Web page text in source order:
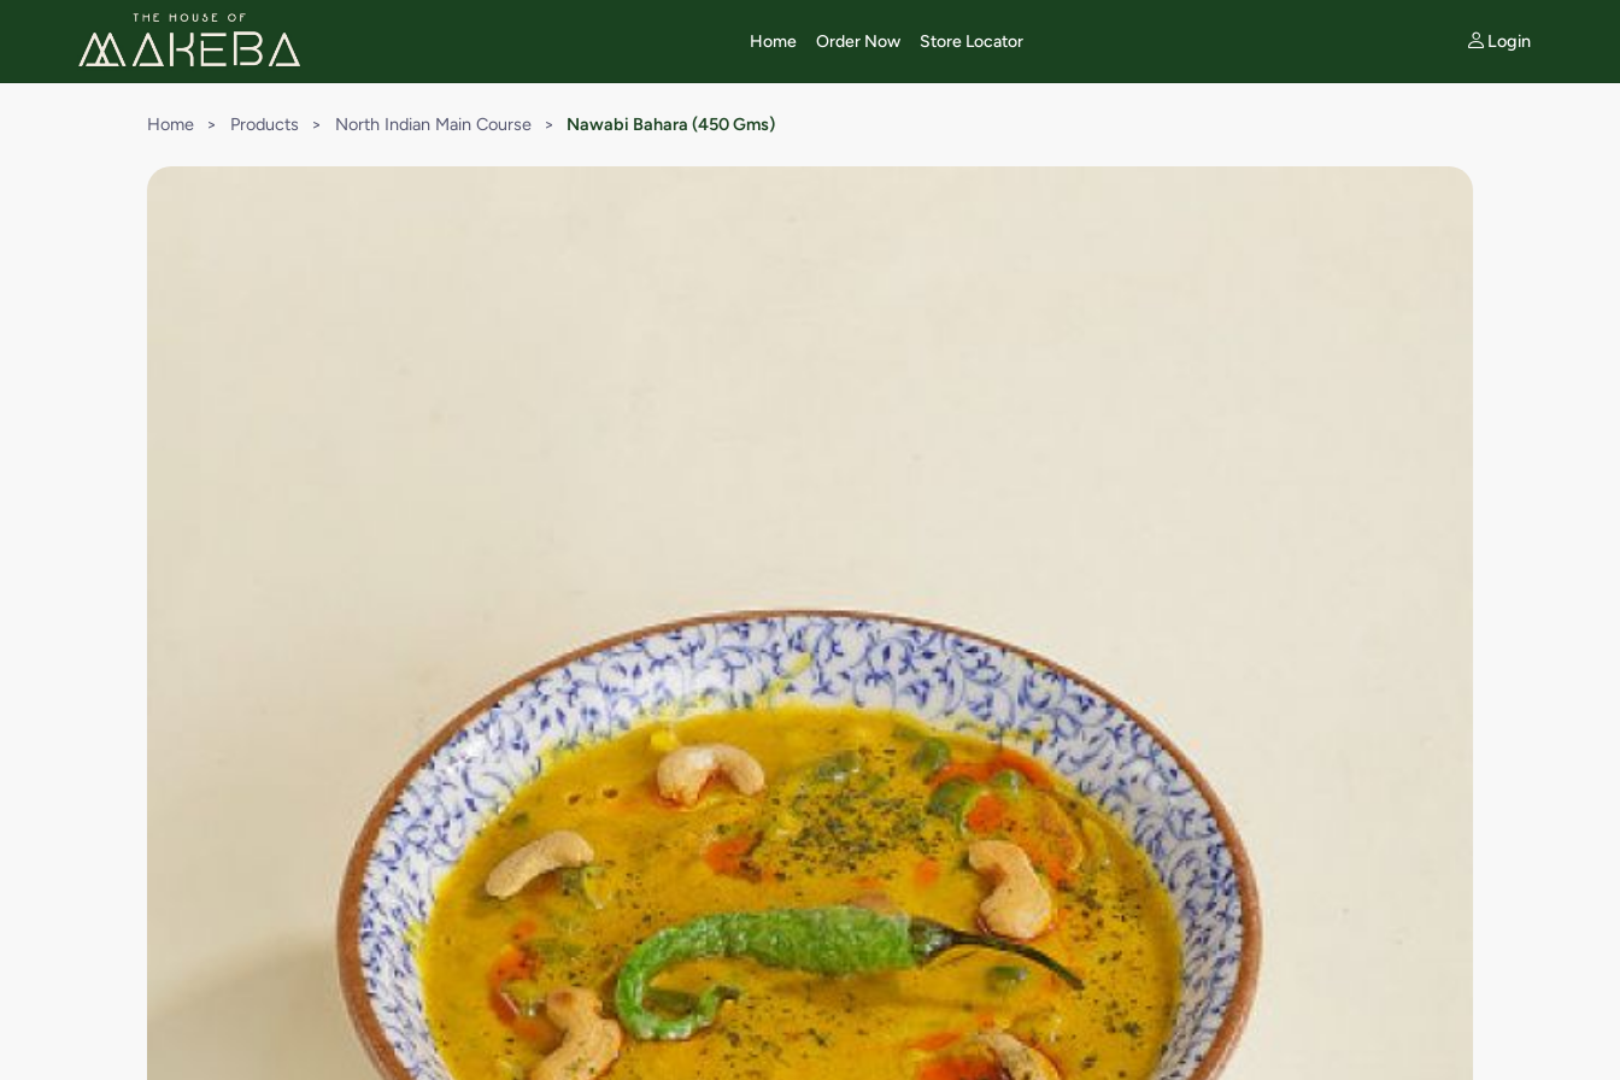
Home Order Now Store Locator Login
Home > Products > North Indian Main Course > Nawabi Bahara (450 Gms)